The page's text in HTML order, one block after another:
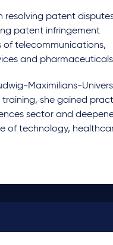
resolving patent
patent infringement
of telecommunications,
and
Maximilians-
training, she gained
sector and
of technology,